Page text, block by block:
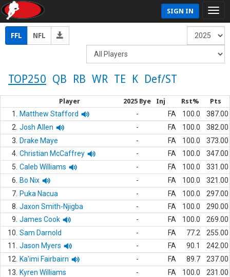
SIGN IN
FFL NFL
TOP250 QB RB WR TE K Def/ST
Player 2025 Bye Inj Rst% Pts
1. Matthew Stafford - FA 100.0
387.00
2. Josh Allen - FA 100.0
382.00
3.
Drake Maye - FA 100.0
373.00
4. Christian McCaffrey - FA 100.0
347.00
5. Caleb Williams - FA 100.0
331.00
6.
Bo Nix - FA 100.0
321.00
7. Puka Nacua - FA 100.0
297.00
8. Jaxon Smith-Njigba - FA 100.0
290.00
9. James Cook - FA 100.0
269.00
10. Sam Darnold - FA 77.2
255.00
11.
Jason Myers - FA 90.1
242.00
12.
Ka'imi Fairbairn - FA 89.7
237.00
13.
Kyren Williams - FA 100.0
231.00